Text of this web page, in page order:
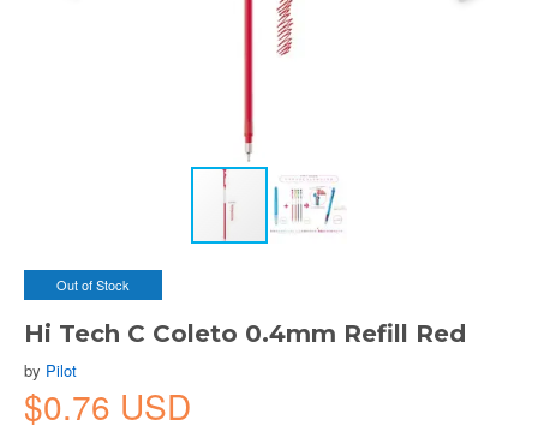
Out of Stock
Hi Tech C Coleto 0.4mm Refill Red
by Pilot
$0.76 USD